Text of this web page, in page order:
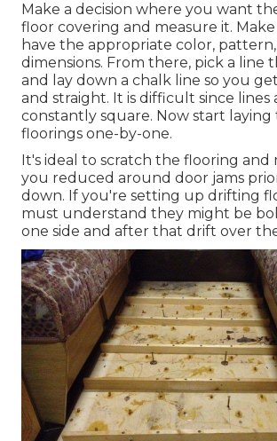
Make a decision where you want
floor covering and measure it.
have the appropriate color, pattern,
dimensions. From there, pick a line
and lay down a chalk line so you
and straight. It is difficult since lines
constantly square. Now start
floorings one-by-one.
It's ideal to scratch the flooring and
you reduced around door jams
down. If you're setting up drifting
must understand they might be
one side and after that drift over